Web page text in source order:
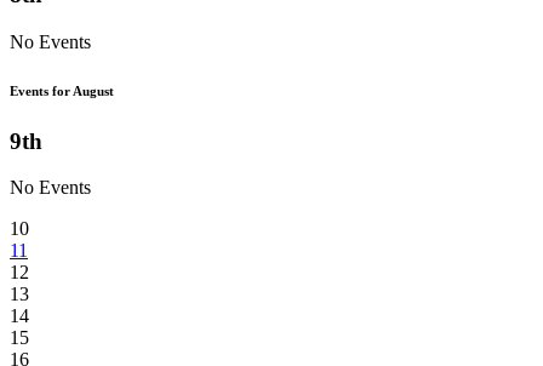
No Events
Events for August
9th
No Events
10
11
12
13
14
15
16